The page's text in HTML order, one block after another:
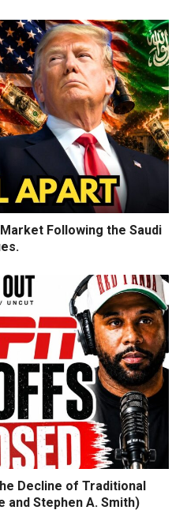
Following the Saudi
Decline of Traditional
and Stephen A. Smith)